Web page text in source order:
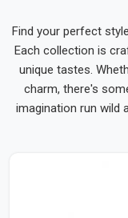
Find your perfect
Each collection is
unique tastes.
charm, there's
imagination run wild